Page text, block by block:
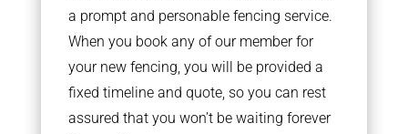
a prompt and personable fencing service.
When you book any of our member for
your new fencing, you will be provided a
fixed timeline and quote, so you can rest
assured that you won’t be waiting forever